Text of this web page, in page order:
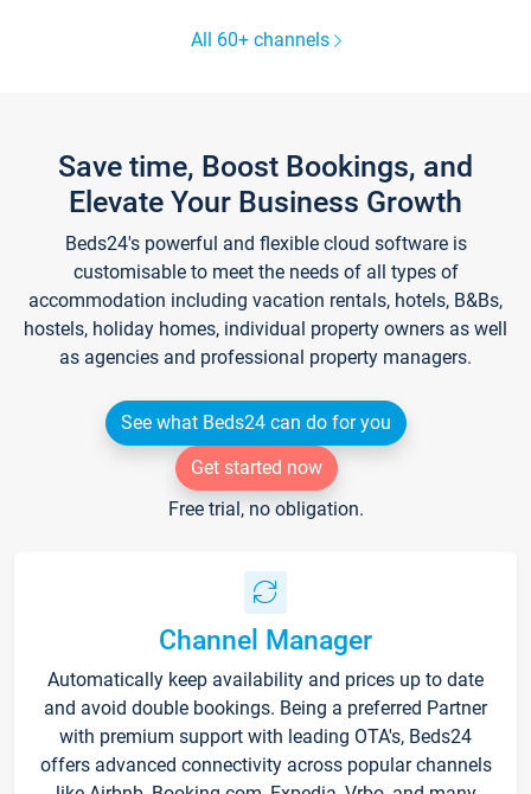
All 60+ channels
Save time, Boost Bookings, and
Elevate Your Business Growth
Beds24's powerful and flexible cloud software is
customisable to meet the needs of all types of
accommodation including vacation rentals, hotels, B&Bs,
hostels, holiday homes, individual property owners as well
as agencies and professional property managers.
See what Beds24 can do for you
Get started now
Free trial, no obligation.
Channel Manager
Automatically keep availability and prices up to date
and avoid double bookings. Being a preferred Partner
with premium support with leading OTA's, Beds24
offers advanced connectivity across popular channels